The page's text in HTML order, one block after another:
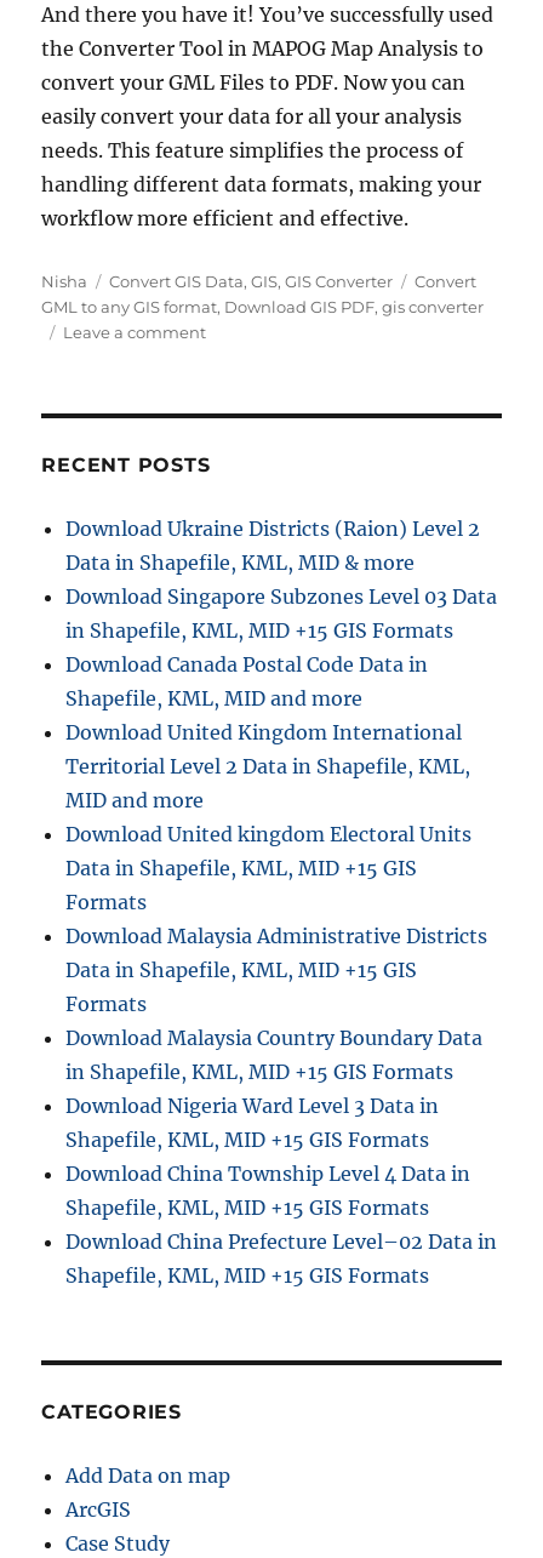
And there you have it! You’ve successfully used
the Converter Tool in MAPOG Map Analysis to
convert your GML Files to PDF. Now you can
easily convert your data for all your analysis
needs. This feature simplifies the process of
handling different data formats, making your
workflow more efficient and effective.
Author
Nisha Categories
Convert GIS Data,GIS,GIS Converter Tags
Convert
GML to any GIS format, Download GIS PDF,gis converter
Leave a commenton
|
Format
Converter
RECENT POSTS
Download Ukraine Districts (Raion) Level 2
Data in Shapefile, KML, MID & more
Download Singapore Subzones Level 03 Data
in Shapefile, KML, MID +15 GIS Formats
Download Canada Postal Code Data in
Shapefile, KML, MID and more
Download United Kingdom International
Territorial Level 2 Data in Shapefile, KML,
MID and more
Download United kingdom Electoral Units
Data in Shapefile, KML, MID +15 GIS
Formats
Download Malaysia Administrative Districts
Data in Shapefile, KML, MID +15 GIS
Formats
Download Malaysia Country Boundary Data
in Shapefile, KML, MID +15 GIS Formats
Download Nigeria Ward Level 3 Data in
Shapefile, KML, MID +15 GIS Formats
Download China Township Level 4 Data in
Shapefile, KML, MID +15 GIS Formats
Download China Prefecture Level–02 Data in
Shapefile, KML, MID +15 GIS Formats
CATEGORIES
Add Data on map
ArcGIS
Case Study